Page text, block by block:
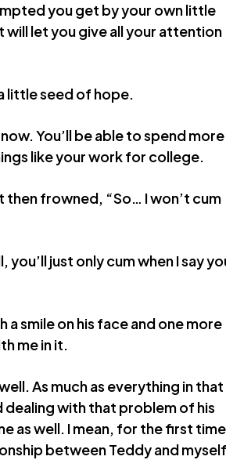
you get by your own little
let you give all your attention
little seed of hope.
You’ll be able to spend more
like your work for college.
then frowned, “So… I won’t cum
just only cum when I say
smile on his face and one more
me in it.
As much as everything in that
dealing with that problem of his
as well. I mean, for the first
between Teddy and myself